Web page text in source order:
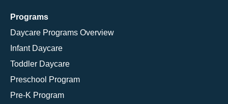
Programs
Daycare Programs Overview
Infant Daycare
Toddler Daycare
Preschool Program
Pre-K Program